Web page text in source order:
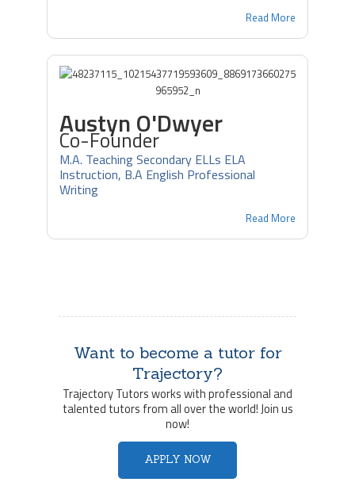
Read More
Austyn O'Dwyer
Co-Founder
M.A. Teaching Secondary ELLs ELA
Instruction, B.A English Professional
Writing
Read More
Want to become a tutor for
Trajectory?
Trajectory Tutors works with professional and
talented tutors from all over the world! Join us
now!
APPLY NOW